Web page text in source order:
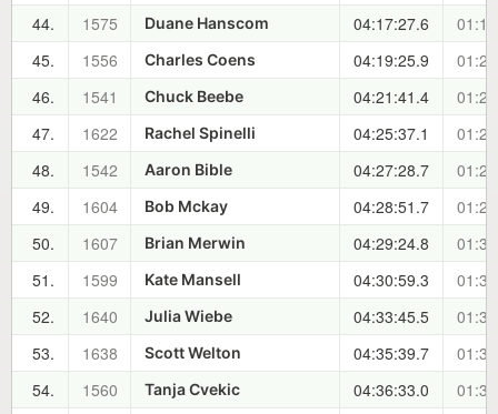
44.
1575 Duane Hanscom 04:17:27.6
45.
1556 Charles Coens 04:19:25.9
46.
1541 Chuck Beebe 04:21:41.4
47.
1622 Rachel Spinelli 04:25:37.1
48.
1542 Aaron Bible 04:27:28.7
49.
1604 Bob Mckay 04:28:51.7
50.
1607 Brian Merwin 04:29:24.8
51.
1599 Kate Mansell 04:30:59.3
52.
1640 Julia Wiebe 04:33:45.5
53.
1638 Scott Welton 04:35:39.7
54.
1560 Tanja Cvekic 04:36:33.0